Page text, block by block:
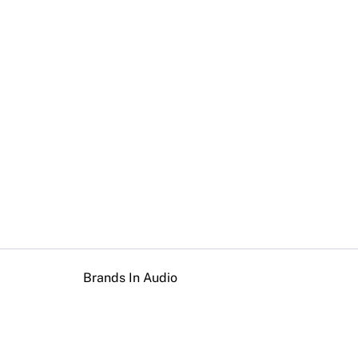
Brands In Audio